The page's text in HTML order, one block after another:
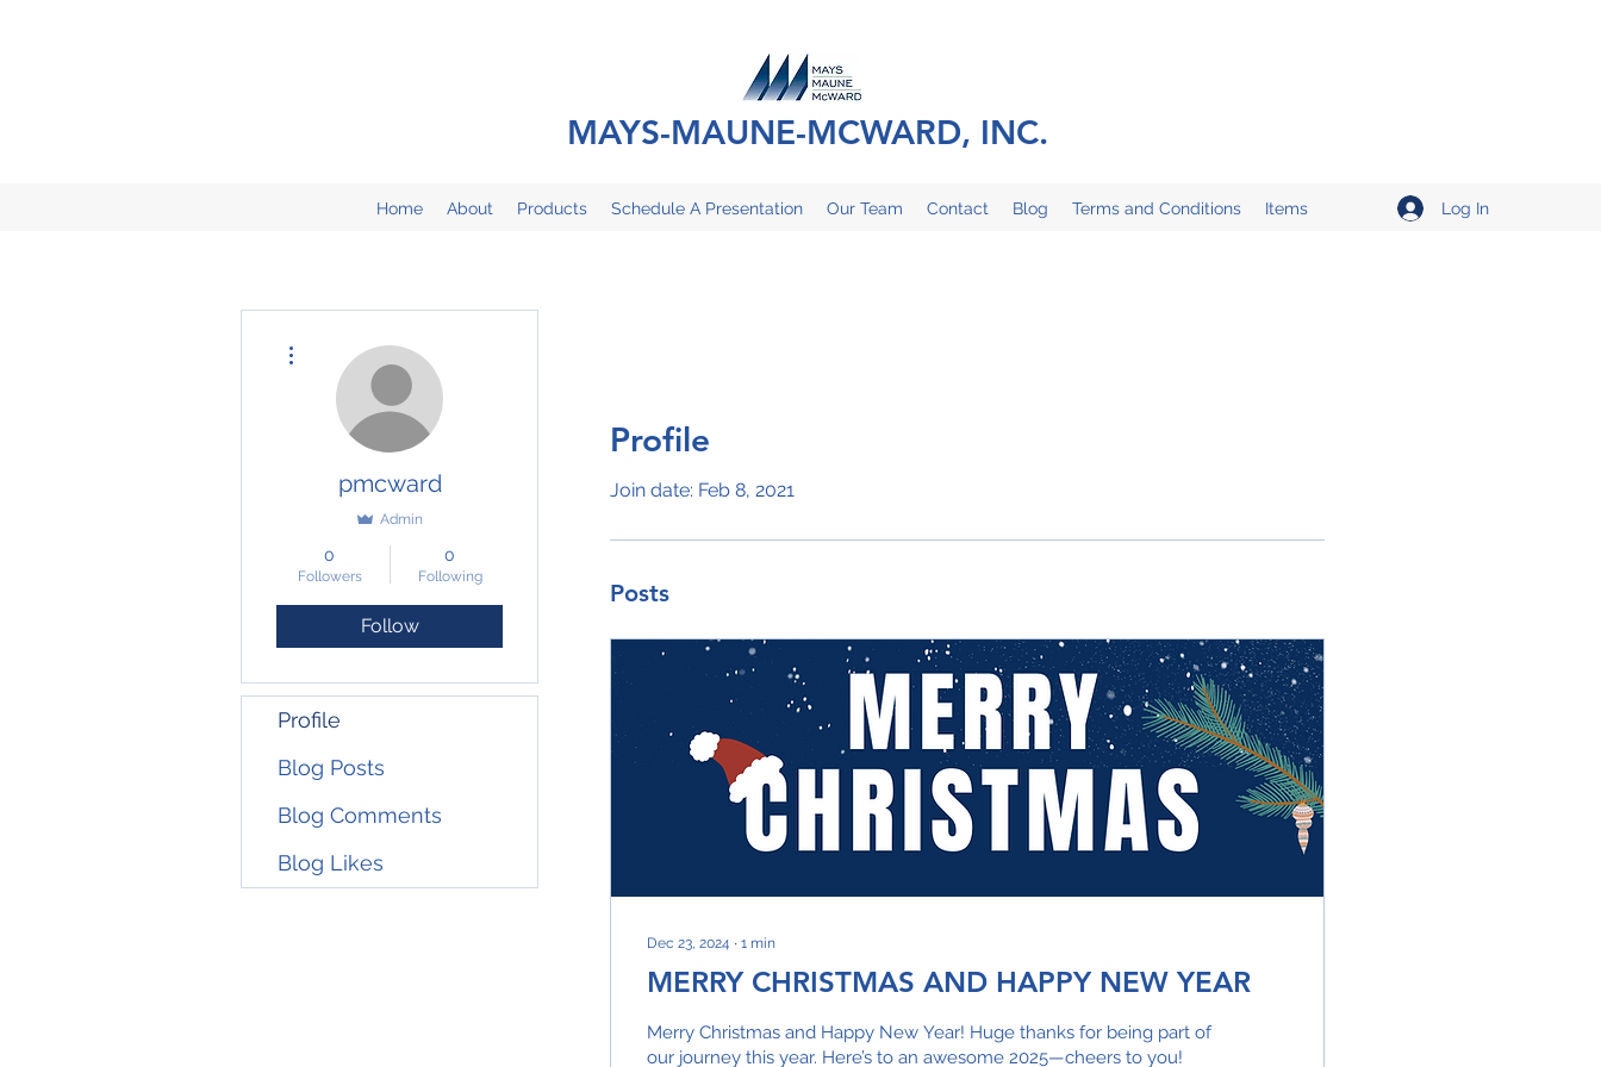
MAYS-MAUNE-MCWARD, INC.
Home About Products Schedule A Presentation Our Team Contact Blog Terms and Conditions Items Log In
Profile
Join date: Feb 8, 2021
Posts
Dec 23, 2024 ∙ 1 min
MERRY CHRISTMAS AND HAPPY NEW YEAR
Merry Christmas and Happy New Year! Huge thanks for being part of
our journey this year. Here’s to an awesome 2025—cheers to you!
pmcward
Admin
0
Followers
0
Following
Follow
Profile
Blog Posts
Blog Comments
Blog Likes